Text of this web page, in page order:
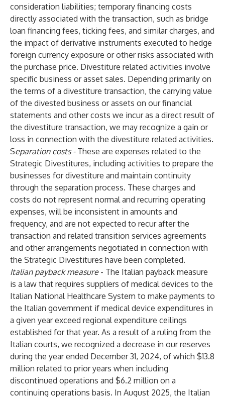
consideration liabilities; temporary financing costs
directly associated with the transaction, such as bridge
loan financing fees, ticking fees, and similar charges, and
the impact of derivative instruments executed to hedge
foreign currency exposure or other risks associated with
the purchase price. Divestiture related activities involve
specific business or asset sales. Depending primarily on
the terms of a divestiture transaction, the carrying value
of the divested business or assets on our financial
statements and other costs we incur as a direct result of
the divestiture transaction, we may recognize a gain or
loss in connection with the divestiture related activities.
Separation costs - These are expenses related to the
Strategic Divestitures, including activities to prepare the
businesses for divestiture and maintain continuity
through the separation process. These charges and
costs do not represent normal and recurring operating
expenses, will be inconsistent in amounts and
frequency, and are not expected to recur after the
transaction and related transition services agreements
and other arrangements negotiated in connection with
the Strategic Divestitures have been completed.
Italian payback measure- The Italian payback measure
is a law that requires suppliers of medical devices to the
Italian National Healthcare System to make payments to
the Italian government if medical device expenditures in
a given year exceed regional expenditure ceilings
established for that year. As a result of a ruling from the
Italian courts, we recognized a decrease in our reserves
during the year ended December 31, 2024, of which $13.8
million related to prior years when including
discontinued operations and $6.2 million on a
continuing operations basis. In August 2025, the Italian